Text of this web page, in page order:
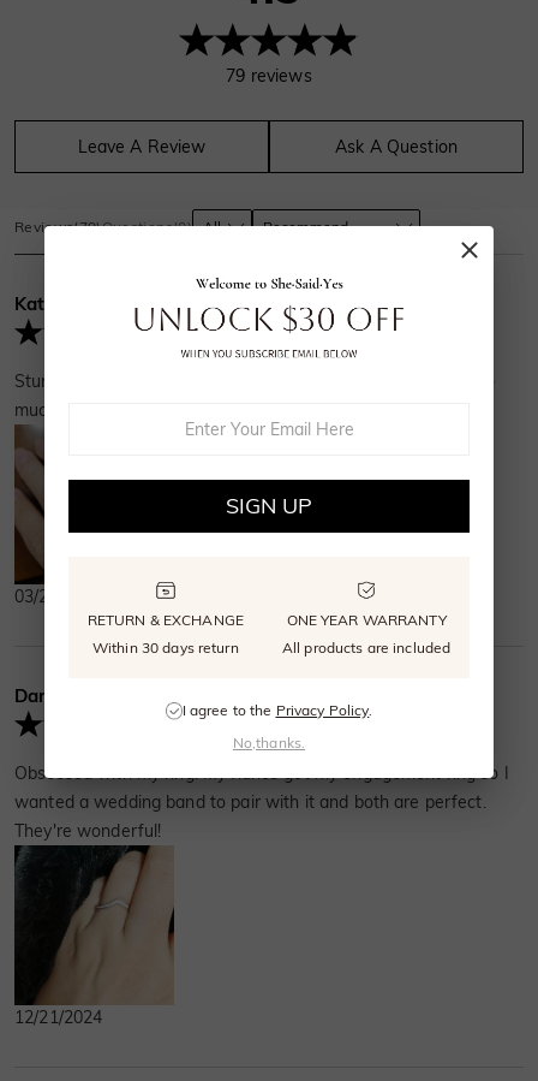
79 reviews
Leave A Review Ask A Question
Reviews(79)Questions(0)
Kathy
Stunning and fits perfectly with my existing ER. Thank you so
much!
03/27/2026
Darlene Terry
Obsessed with my ring! My fiancé got my engagement ring so I
wanted a wedding band to pair with it and both are perfect.
They're wonderful!
12/21/2024
SIGN UP
RETURN & EXCHANGE
Within 30 days return
ONE YEAR WARRANTY
All products are included
I agree to the Privacy Policy
No,thanks.